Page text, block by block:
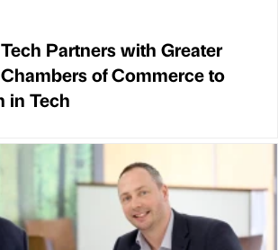
Partners with Greater
of Commerce to
in Tech